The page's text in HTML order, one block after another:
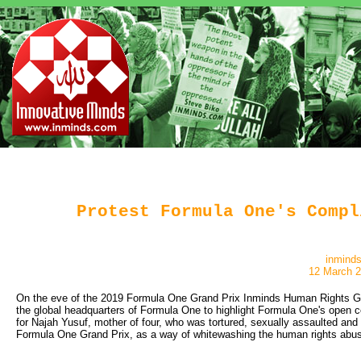
Protest Formula One's
inminds
12 March
On the eve of the 2019 Formula One Grand Prix Inminds Human Rights
the global headquarters of Formula One to highlight Formula One's
for Najah Yusuf, mother of four, who was tortured, sexually assaulted
Formula One Grand Prix, as a way of whitewashing the human rights